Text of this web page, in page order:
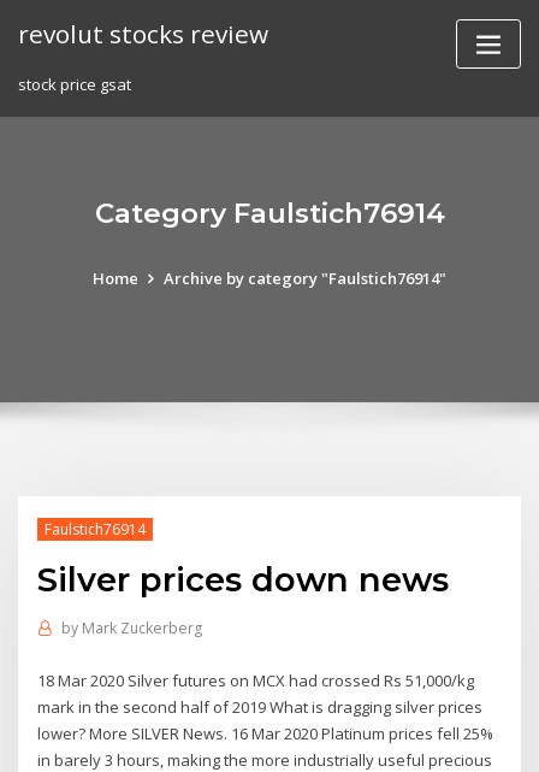
revolut stocks review
stock price gsat
Category Faulstich76914
Home Archive by category "Faulstich76914"
Faulstich76914
Silver prices down news
by Mark Zuckerberg
18 Mar 2020 Silver futures on MCX had crossed Rs 51,000/kg
mark in the second half of 2019 What is dragging silver prices
lower? More SILVER News. 16 Mar 2020 Platinum prices fell 25%
in barely 3 hours, making the more industrially useful precious